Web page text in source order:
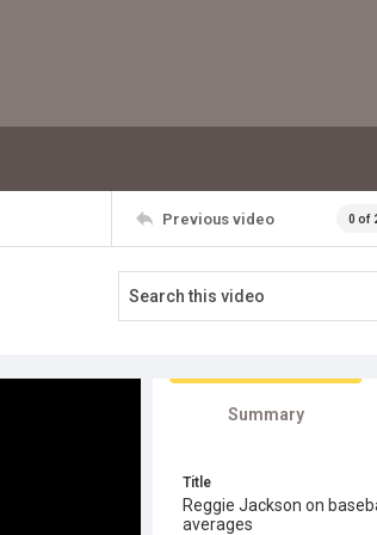
Previous video 0 of
Summary
Title
Reggie Jackson on
averages